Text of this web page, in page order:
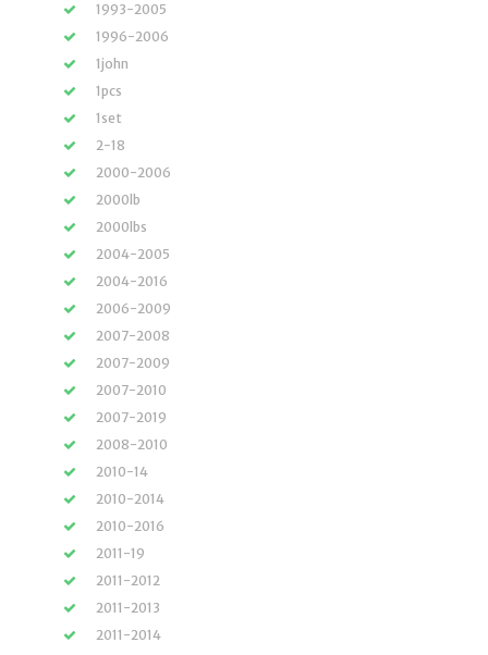
1993-2005
1996-2006
1john
1pcs
1set
2-18
2000-2006
2000lb
2000lbs
2004-2005
2004-2016
2006-2009
2007-2008
2007-2009
2007-2010
2007-2019
2008-2010
2010-14
2010-2014
2010-2016
2011-19
2011-2012
2011-2013
2011-2014